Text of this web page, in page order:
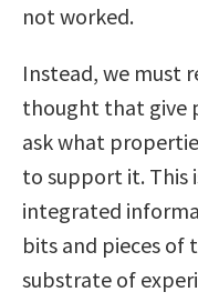
not worked.
Instead, we must
thought that give
ask what
to support it. This
integrated
bits and pieces of
substrate of